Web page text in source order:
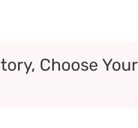
Choose Your